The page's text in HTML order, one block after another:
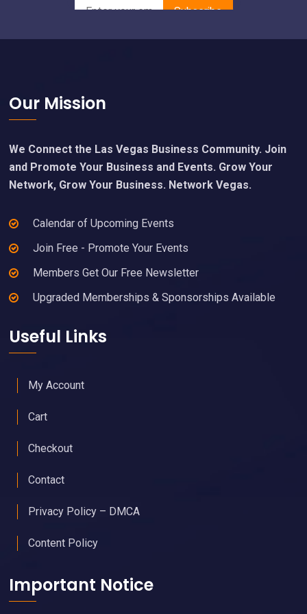
Footer
Our Mission
We Connect the Las Vegas Business Community. Join
and Promote Your Business and Events. Grow Your
Network, Grow Your Business. Network Vegas.
Calendar of Upcoming Events
Join Free - Promote Your Events
Members Get Our Free Newsletter
Upgraded Memberships & Sponsorships Available
Useful Links
My Account
Cart
Checkout
Contact
Privacy Policy – DMCA
Content Policy
Important Notice